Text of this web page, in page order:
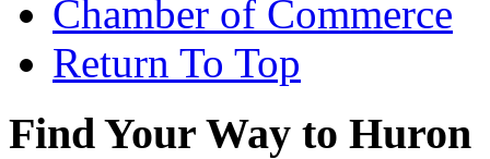
Chamber of Commerce
Return To Top
Find Your Way to Huron